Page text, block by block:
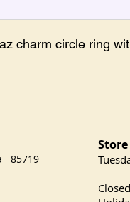
charm circle ring
85719